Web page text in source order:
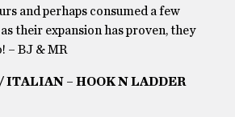
and perhaps consumed a few
their expansion has proven, they
– BJ & MR
– HOOK N LADDER